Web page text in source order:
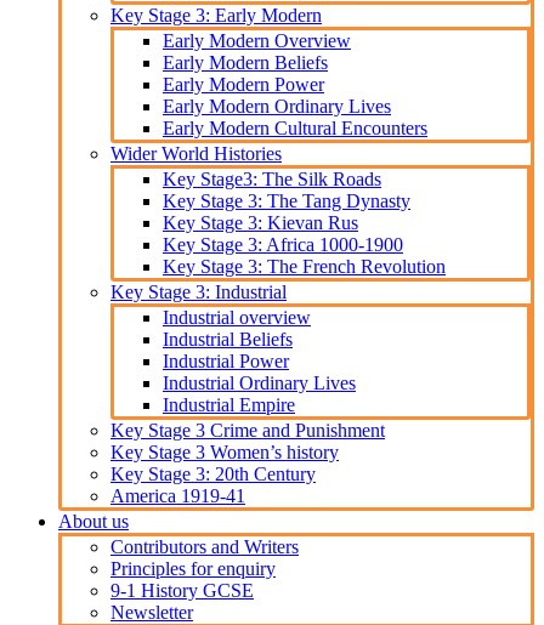
Key Stage 3: Early Modern
Early Modern Overview
Early Modern Beliefs
Early Modern Power
Early Modern Ordinary Lives
Early Modern Cultural Encounters
Wider World Histories
Key Stage3: The Silk Roads
Key Stage 3: The Tang Dynasty
Key Stage 3: Kievan Rus
Key Stage 3: Africa 1000-1900
Key Stage 3: The French Revolution
Key Stage 3: Industrial
Industrial overview
Industrial Beliefs
Industrial Power
Industrial Ordinary Lives
Industrial Empire
Key Stage 3 Crime and Punishment
Key Stage 3 Women’s history
Key Stage 3: 20th Century
America 1919-41
About us
Contributors and Writers
Principles for enquiry
9-1 History GCSE
Newsletter